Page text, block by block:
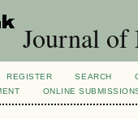
Journal of
REGISTER SEARCH
ONLINE